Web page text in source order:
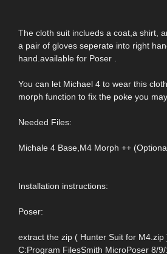
The cloth suit inclueds a coat,a shirt,
a pair of gloves seperate into right
hand.available for Poser .
You can let Michael 4 to wear this
morph function to fix the poke you
Needed Files:
Michale 4 Base,M4 Morph ++
Installation instructions:
Poser:
extract the zip ( Hunter Suit for
C:Program FilesSmith MicroPoser 8/